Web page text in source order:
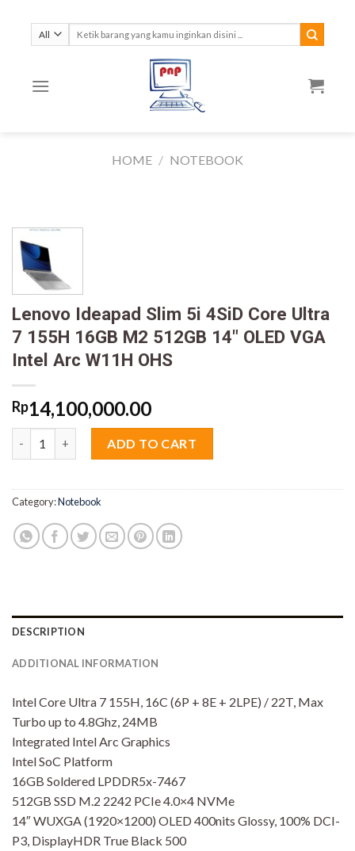
content
Search
HOME / NOTEBOOK
Lenovo Ideapad Slim 5i 4SiD Core Ultra
7 155H 16GB M2 512GB 14″ OLED VGA
Intel Arc W11H OHS
Rp14,100,000.00
ADD TO CART
Category:Notebook
DESCRIPTION
ADDITIONAL INFORMATION
Intel Core Ultra 7 155H, 16C (6P + 8E + 2LPE) / 22T, Max
Turbo up to 4.8Ghz, 24MB
Integrated Intel Arc Graphics
Intel SoC Platform
16GB Soldered LPDDR5x-7467
512GB SSD M.2 2242 PCIe 4.0×4 NVMe
14″ WUXGA (1920×1200) OLED 400nits Glossy, 100% DCI-
P3, DisplayHDR True Black 500